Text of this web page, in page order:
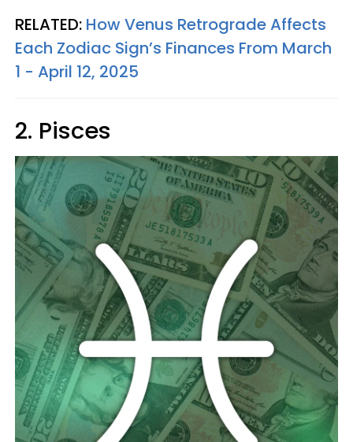
RELATED: How Venus Retrograde Affects
Each Zodiac Sign’s Finances From March
1 - April 12, 2025
2. Pisces